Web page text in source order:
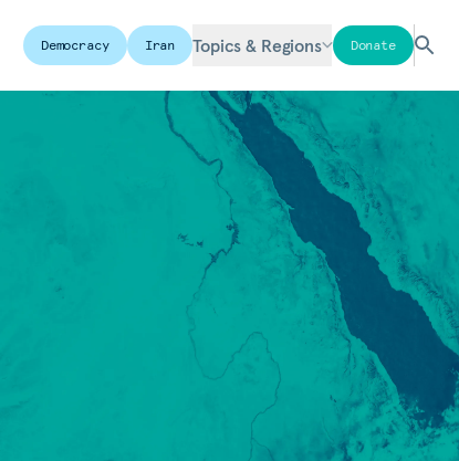
Democracy Iran Topics & Regions Donate